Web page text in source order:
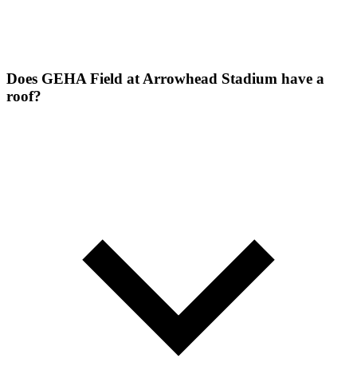
Does GEHA Field at Arrowhead Stadium have a
roof?